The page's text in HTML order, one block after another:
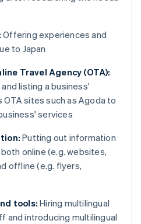
Offering experiences and
to Japan
Travel Agency (OTA):
listing a business'
sites such as Agoda to
services
Putting out information
online (e.g. websites,
offline (e.g. flyers,
tools: Hiring multilingual
and introducing multilingual